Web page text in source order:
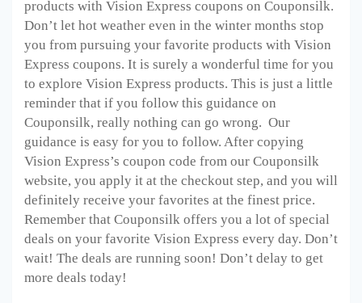
products with Vision Express coupons on Couponsilk.
Don’t let hot weather even in the winter months stop
you from pursuing your favorite products with Vision
Express coupons. It is surely a wonderful time for you
to explore Vision Express products. This is just a little
reminder that if you follow this guidance on
Couponsilk, really nothing can go wrong. Our
guidance is easy for you to follow. After copying
Vision Express’s coupon code from our Couponsilk
website, you apply it at the checkout step, and you will
definitely receive your favorites at the finest price.
Remember that Couponsilk offers you a lot of special
deals on your favorite Vision Express every day. Don’t
wait! The deals are running soon! Don’t delay to get
more deals today!